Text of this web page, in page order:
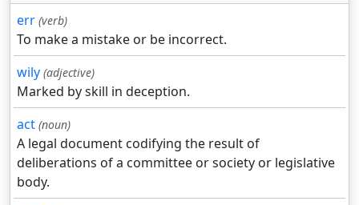
err (verb)
To make a mistake or be incorrect.
wily (adjective)
Marked by skill in deception.
act (noun)
A legal document codifying the result of
deliberations of a committee or society or legislative
body.